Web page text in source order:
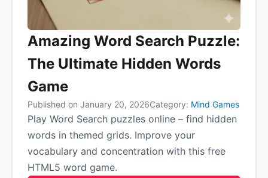
Amazing Word Search Puzzle:
The Ultimate Hidden Words
Game
Published on January 20, 2026Category: Mind Games
Play Word Search puzzles online – find hidden
words in themed grids. Improve your
vocabulary and concentration with this free
HTML5 word game.